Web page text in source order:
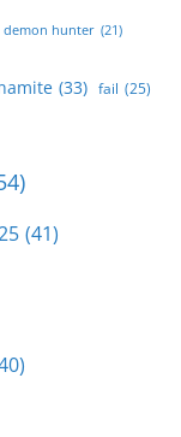
demon hunter (21)
(33) fail (25)
(41)